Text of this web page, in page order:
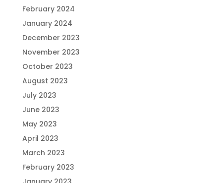
February 2024
January 2024
December 2023
November 2023
October 2023
August 2023
July 2023
June 2023
May 2023
April 2023
March 2023
February 2023